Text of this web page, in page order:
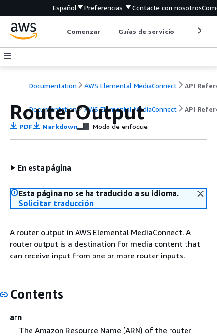
Español Preferencias Contacte con nosotros
Comenzar Guías de servicio
Documentation AWS Elemental MediaConnect
Documentation AWS Elemental MediaConnect API
RouterOutput
PDF Markdown Modo de enfoque
En esta página
Esta página no se ha traducido a su idioma.
Solicitar traducción
A router output in AWS Elemental MediaConnect. A
router output is a destination for media content that
can receive input from one or more router inputs.
Contents
arn
The Amazon Resource Name (ARN) of the router